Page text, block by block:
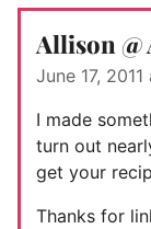
Allison
June 17,
I made
turn out
get your
Thanks for